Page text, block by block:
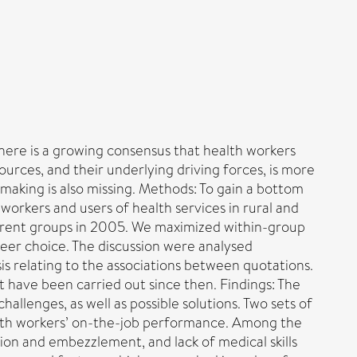
is a growing consensus that health workers
and their underlying driving forces, is more
is also missing. Methods: To gain a bottom
and users of health services in rural and
groups in 2005. We maximized within-group
choice. The discussion were analysed
relating to the associations between quotations.
been carried out since then. Findings: The
as well as possible solutions. Two sets of
workers’ on-the-job performance. Among the
and embezzlement, and lack of medical skills